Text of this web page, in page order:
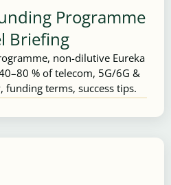
Programme
Briefing
non-dilutive Eureka
% of telecom, 5G/6G &
funding terms, success tips.